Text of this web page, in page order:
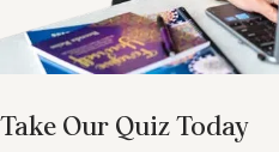
Take Our Quiz Today